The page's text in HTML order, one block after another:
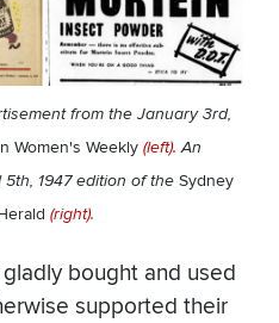
from the January 3rd,
Women's Weekly (left). An
1947 edition of the Sydney
(right).
bought and used
supported their